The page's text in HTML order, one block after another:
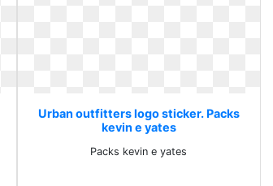
Urban outfitters logo sticker. Packs
kevin e yates
Packs kevin e yates